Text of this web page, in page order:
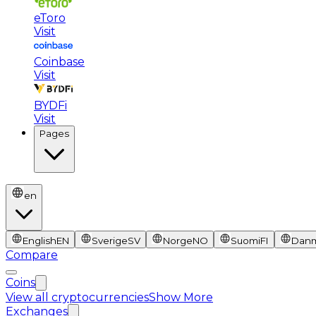
eToro
Visit
Coinbase
Visit
BYDFi
Visit
Pages
en
EnglishEN SverigeSV NorgeNO SuomiFI
Compare
Coins
View all cryptocurrenciesShow More
Exchanges